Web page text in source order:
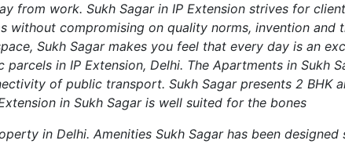
from work. Sukh Sagar in IP Extension strives for
without compromising on quality norms, invention and
Sukh Sagar makes you feel that every day is an
parcels in IP Extension, Delhi. The Apartments in Sukh
of public transport. Sukh Sagar presents 2 BHK
in Sukh Sagar is well suited for the bones
Delhi. Amenities Sukh Sagar has been designed